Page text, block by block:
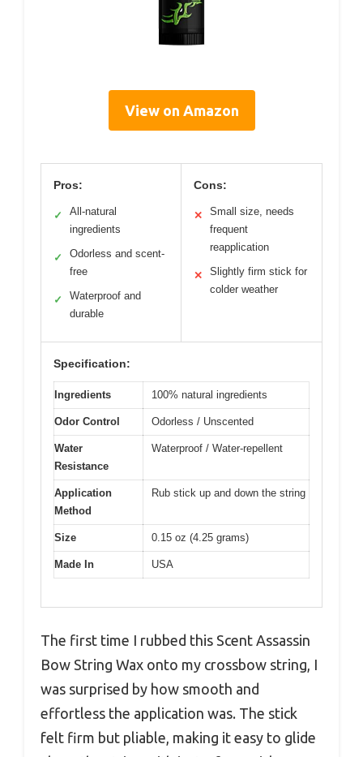
View on Amazon
Pros:
✓
All-natural
ingredients
✓
Odorless and scent-
free
✓
Waterproof and
durable
Cons:
✕
Small size, needs
frequent
reapplication
✕
Slightly firm stick for
colder weather
Specification:
Ingredients 100% natural ingredients
Odor Control Odorless / Unscented
Water
Resistance
Waterproof / Water-repellent
Application
Method
Rub stick up and down the string
Size 0.15 oz (4.25 grams)
Made In USA
The first time I rubbed this Scent Assassin
Bow String Wax onto my crossbow string, I
was surprised by how smooth and
effortless the application was. The stick
felt firm but pliable, making it easy to glide